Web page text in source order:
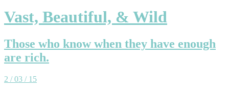
Vast, Beautiful, & Wild
Those who know when they have enough
are rich.
2 / 03 / 15